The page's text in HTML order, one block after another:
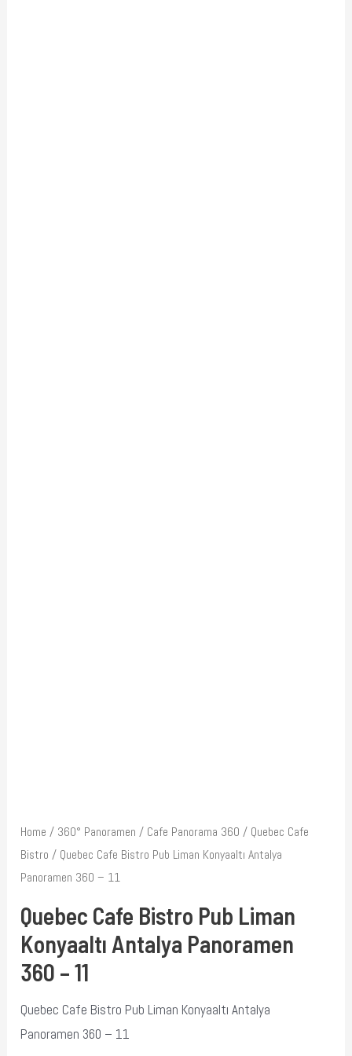
Home / 360° Panoramen / Cafe Panorama 360 / Quebec Cafe
Bistro / Quebec Cafe Bistro Pub Liman Konyaaltı Antalya
Panoramen 360 – 11
Quebec Cafe Bistro Pub Liman
Konyaaltı Antalya Panoramen
360 – 11
Quebec Cafe Bistro Pub Liman Konyaaltı Antalya
Panoramen 360 – 11